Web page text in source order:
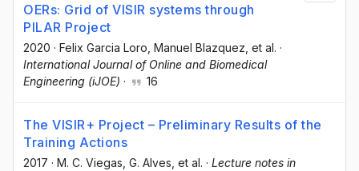
OERs: Grid of VISIR systems through
PILAR Project
2020 · Felix Garcia Loro , Manuel Blazquez , et al. ·
International Journal of Online and Biomedical
Engineering (iJOE) · 16
The VISIR+ Project – Preliminary Results of the
Training Actions
2017 · M. C. Viegas, G. Alves, et al. · Lecture notes in